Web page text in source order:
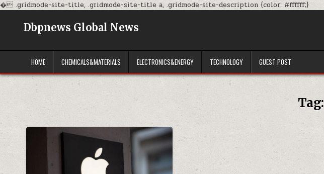
� .gridmode-site-title, .gridmode-site-title a, .gridmode-site-description {color: #ffffff;}Skip
Dbpnews Global News
HOME CHEMICALS&MATERIALS ELECTRONICS&ENERGY TECHNOLOGY GUEST POST
Tag: